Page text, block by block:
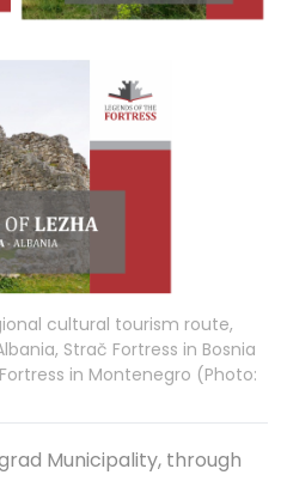
cultural tourism route,
Strač Fortress in Bosnia
in Montenegro (Photo:
Municipality, through